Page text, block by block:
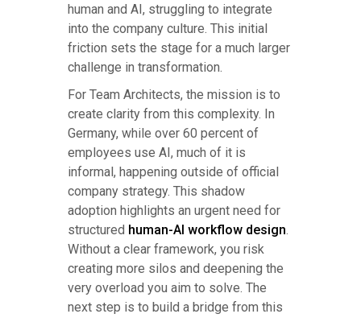
human and AI, struggling to integrate
into the company culture. This initial
friction sets the stage for a much larger
challenge in transformation.
For Team Architects, the mission is to
create clarity from this complexity. In
Germany, while over 60 percent of
employees use AI, much of it is
informal, happening outside of official
company strategy. This shadow
adoption highlights an urgent need for
structured human-AI workflow design.
Without a clear framework, you risk
creating more silos and deepening the
very overload you aim to solve. The
next step is to build a bridge from this